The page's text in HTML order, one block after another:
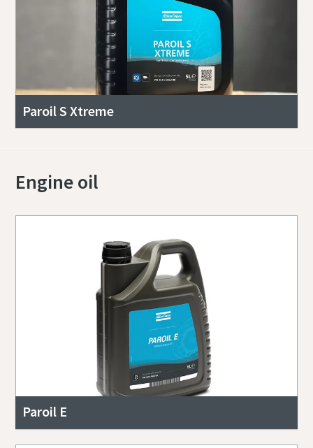
Paroil S Xtreme
Engine oil
Paroil E